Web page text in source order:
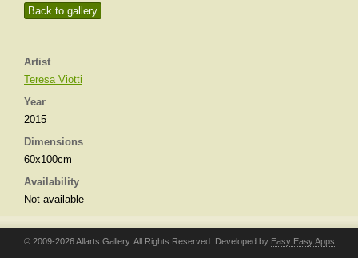
Back to gallery
Artist
Teresa Viotti
Year
2015
Dimensions
60x100cm
Availability
Not available
© 2009-2026 Allarts Gallery. All Rights Reserved. Developed by Easy Easy Apps